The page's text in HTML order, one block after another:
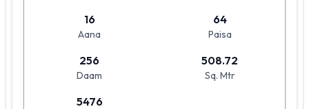
16
Aana
64
Paisa
256
Daam
508.72
Sq. Mtr
5476